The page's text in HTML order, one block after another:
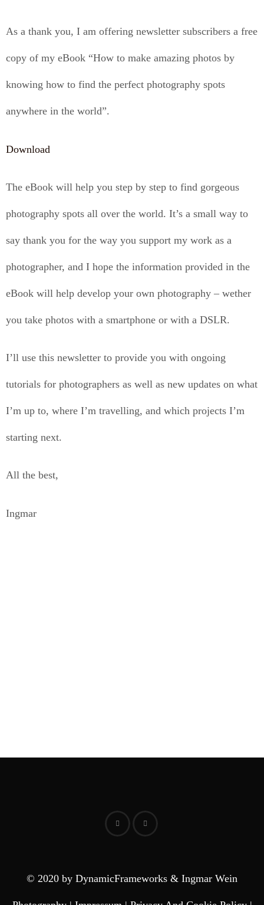
As a thank you, I am offering newsletter subscribers a free
copy of my eBook “How to make amazing photos by
knowing how to find the perfect photography spots
anywhere in the world”.
Download
The eBook will help you step by step to find gorgeous
photography spots all over the world. It’s a small way to
say thank you for the way you support my work as a
photographer, and I hope the information provided in the
eBook will help develop your own photography – wether
you take photos with a smartphone or with a DSLR.
I’ll use this newsletter to provide you with ongoing
tutorials for photographers as well as new updates on what
I’m up to, where I’m travelling, and which projects I’m
starting next.
All the best,
Ingmar
© 2020 by DynamicFrameworks & Ingmar Wein